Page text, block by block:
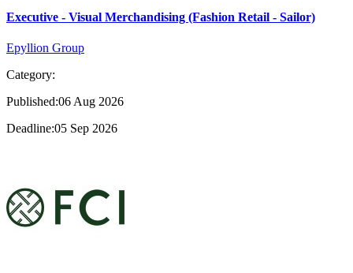
Executive - Visual Merchandising (Fashion Retail - Sailor)
Epyllion Group
Category:
Published:06 Aug 2026
Deadline:05 Sep 2026